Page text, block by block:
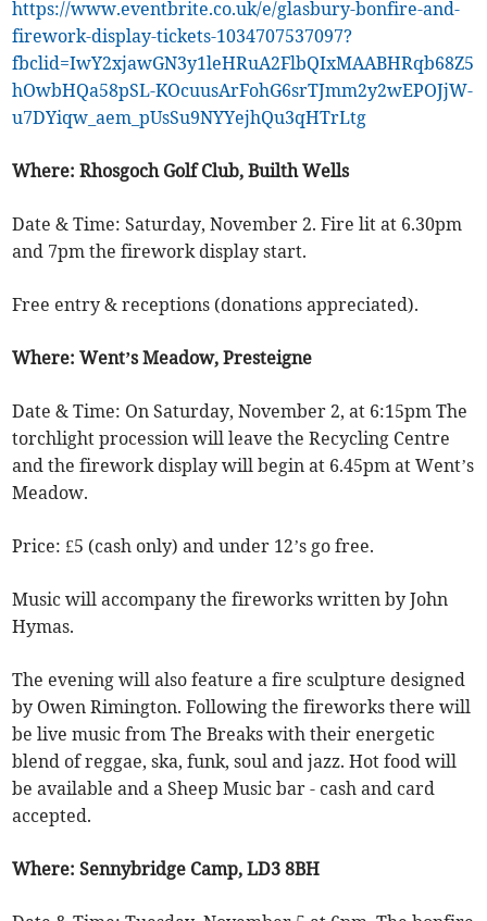
https://www.eventbrite.co.uk/e/glasbury-bonfire-and-
firework-display-tickets-1034707537097?
fbclid=IwY2xjawGN3y1leHRuA2FlbQIxMAABHRqb68Z5
hOwbHQa58pSL-KOcuusArFohG6srTJmm2y2wEPOJjW-
u7DYiqw_aem_pUsSu9NYYejhQu3qHTrLtg
Where: Rhosgoch Golf Club, Builth Wells
Date & Time: Saturday, November 2. Fire lit at 6.30pm
and 7pm the firework display start.
Free entry & receptions (donations appreciated).
Where: Went’s Meadow, Presteigne
Date & Time: On Saturday, November 2, at 6:15pm The
torchlight procession will leave the Recycling Centre
and the firework display will begin at 6.45pm at Went’s
Meadow.
Price: £5 (cash only) and under 12’s go free.
Music will accompany the fireworks written by John
Hymas.
The evening will also feature a fire sculpture designed
by Owen Rimington. Following the fireworks there will
be live music from The Breaks with their energetic
blend of reggae, ska, funk, soul and jazz. Hot food will
be available and a Sheep Music bar - cash and card
accepted.
Where: Sennybridge Camp, LD3 8BH